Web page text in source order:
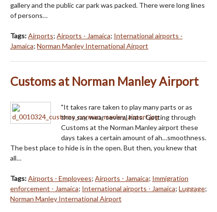
gallery and the public car park was packed. There were long lines
of persons…
Tags:Airports; Airports - Jamaica; International airports -
Jamaica; Norman Manley International Airport
Customs at Norman Manley Airport
"It takes rare taken to play many parts or as
they say, wear several hats. Getting through
Customs at the Norman Manley airport these
days takes a certain amount of ah…smoothness.
The best place to hide is in the open. But then, you knew that
all…
Tags:Airports - Employees; Airports - Jamaica; Immigration
enforcement - Jamaica; International airports - Jamaica; Luggage;
Norman Manley International Airport